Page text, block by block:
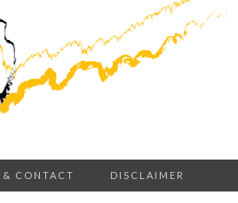
CONTACT DISCLAIMER